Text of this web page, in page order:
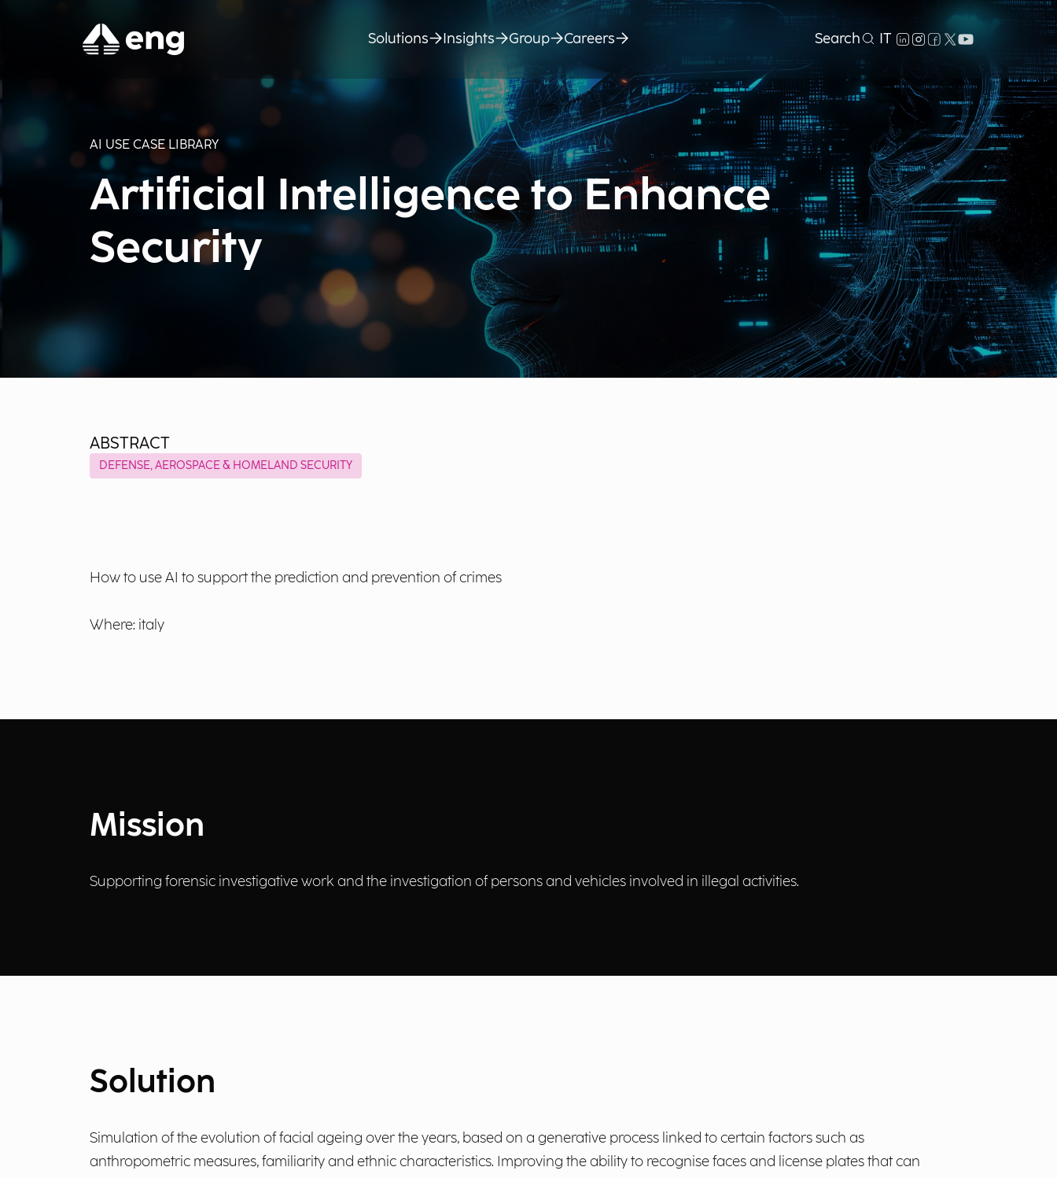
Solutions Insights Group Careers Search IT
AI USE CASE LIBRARY
Artificial Intelligence to Enhance
Security
ABSTRACT
DEFENSE, AEROSPACE & HOMELAND SECURITY
How to use AI to support the prediction and prevention of crimes
Where: italy
Mission
Supporting forensic investigative work and the investigation of persons and vehicles involved in illegal activities.
Solution
Simulation of the evolution of facial ageing over the years, based on a generative process linked to certain factors such as
anthropometric measures, familiarity and ethnic characteristics. Improving the ability to recognise faces and license plates that can